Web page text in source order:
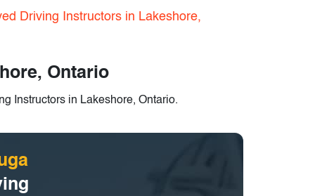
Driving Instructors in Lakeshore,
Ontario
Instructors in Lakeshore, Ontario.